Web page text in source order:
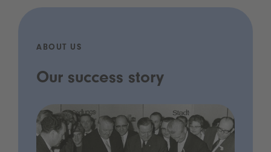
ABOUT US
Our success story